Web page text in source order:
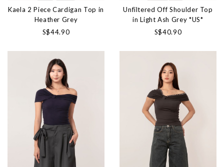
Kaela 2 Piece Cardigan Top in
Heather Grey
S$44.90
Unfiltered Off Shoulder Top
in Light Ash Grey *US*
S$40.90